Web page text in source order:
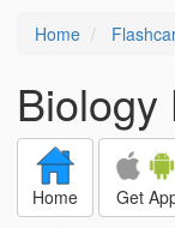
Home
Biology
Home Get